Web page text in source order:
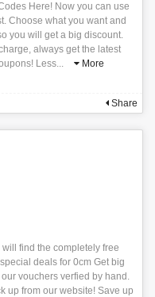
Here! Now you can use
Choose what you want and
you will get a big discount.
always get the latest
Less...
More
Share
find the completely free
deals for 0cm Get big
vouchers verfied by hand.
up from our website! Save up